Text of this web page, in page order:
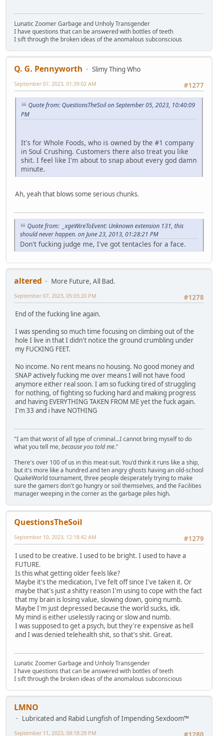
Lunatic Zoomer Garbage and Unholy Transgender
I have questions that can be answered with bottles of teeth
I sift through the broken ideas of the anomalous subconscious
Q. G. Pennyworth
Slimy Thing Who
#1277
September 07, 2023, 01:39:02 AM
Quote from: QuestionsTheSoil on September 05, 2023, 10:40:09
PM
It's for Whole Foods, who is owned by the #1 company
in Soul Crushing. Customers there also treat you like
shit. I feel like I'm about to snap about every god damn
minute.
Ah, yeah that blows some serious chunks.
Quote from: _xgeWireToEvent: Unknown extension 131, this
should never happen. on June 23, 2013, 01:28:21 PM
Don't fucking judge me, I've got tentacles for a face.
altered
More Future, All Bad.
#1278
September 07, 2023, 05:03:20 PM
End of the fucking line again.
I was spending so much time focusing on climbing out of the
hole I live in that I didn't notice the ground crumbling under
my FUCKING FEET.
No income. No rent means no housing. No good money and
SNAP actively fucking me over means I will not have food
anymore either real soon. I am so fucking tired of struggling
for nothing, of fighting so fucking hard and making progress
and having EVERYTHING TAKEN FROM ME yet the fuck again.
I'm 33 and i have NOTHING
"I am that worst of all type of criminal...I cannot bring myself to do
what you tell me,because you told me."
There's over 100 of us in this meat-suit. You'd think it runs like a ship,
but it's more like a hundred and ten angry ghosts having an old-school
QuakeWorld tournament, three people desperately trying to make
sure the gamers don't go hungry or soil themselves, and the Facilities
manager weeping in the corner as the garbage piles high.
QuestionsTheSoil
#1279
September 10, 2023, 12:18:42 AM
I used to be creative. I used to be bright. I used to have a
FUTURE.
Is this what getting older feels like?
Maybe it's the medication, I've felt off since I've taken it. Or
maybe that's just a shitty reason I'm using to cope with the fact
that my brain is losing value, slowing down, going numb.
Maybe I'm just depressed because the world sucks, idk.
My mind is either uselessly racing or slow and numb.
I was supposed to get a psych, but they're expensive as hell
and I was denied telehealth shit, so that's shit. Great.
Lunatic Zoomer Garbage and Unholy Transgender
I have questions that can be answered with bottles of teeth
I sift through the broken ideas of the anomalous subconscious
LMNO
Lubricated and Rabid Lungfish of Impending Sexdoom™
September 11, 2023, 09:18:29 PM